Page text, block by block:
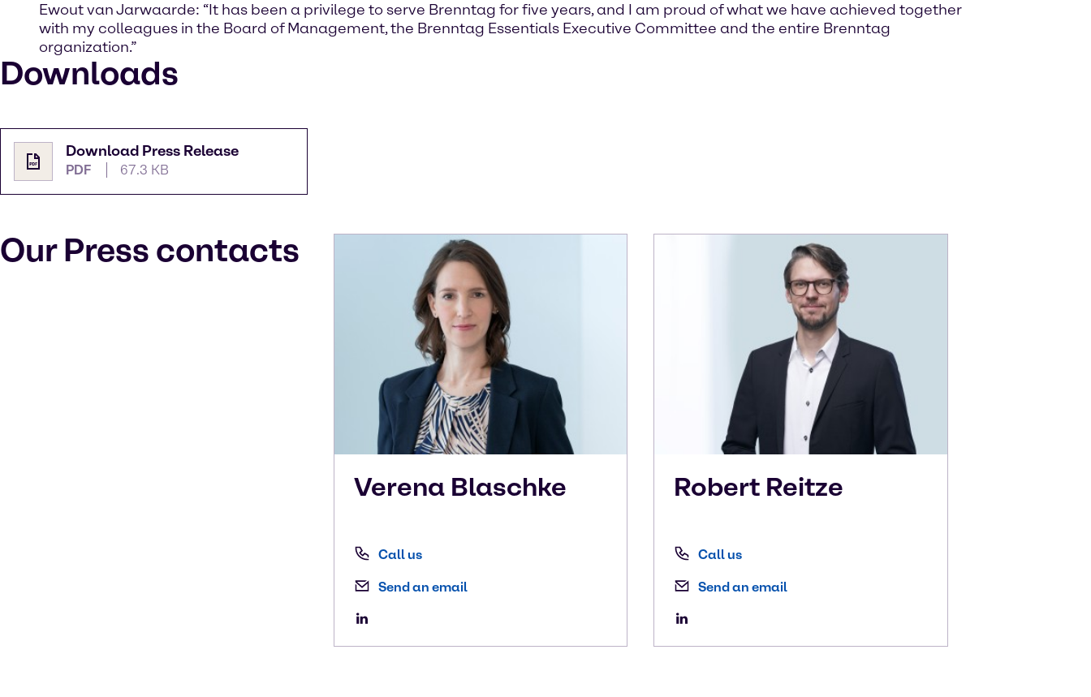
Ewout van Jarwaarde: “It has been a privilege to serve Brenntag for five years, and I am proud of what we have achieved together
with my colleagues in the Board of Management, the Brenntag Essentials Executive Committee and the entire Brenntag
organization.”
Downloads
Download Press Release
PDF 67.3 KB
Our Press contacts
Verena Blaschke
Call us
Send an email
Robert Reitze
Call us
Send an email